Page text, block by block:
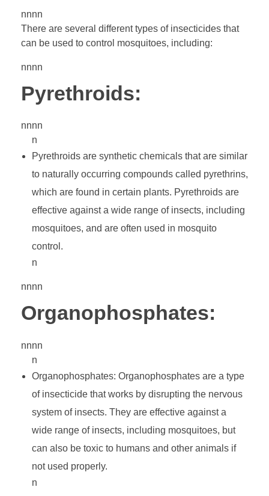
nnnn
There are several different types of insecticides that
can be used to control mosquitoes, including:
nnnn
Pyrethroids:
nnnn
n
Pyrethroids are synthetic chemicals that are similar
to naturally occurring compounds called pyrethrins,
which are found in certain plants. Pyrethroids are
effective against a wide range of insects, including
mosquitoes, and are often used in mosquito
control.
n
nnnn
Organophosphates:
nnnn
n
Organophosphates: Organophosphates are a type
of insecticide that works by disrupting the nervous
system of insects. They are effective against a
wide range of insects, including mosquitoes, but
can also be toxic to humans and other animals if
not used properly.
n